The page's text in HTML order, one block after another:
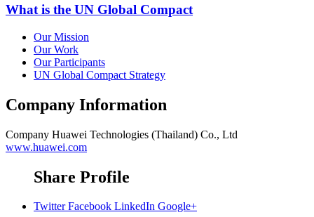
What is the UN Global Compact
Our Mission
Our Work
Our Participants
UN Global Compact Strategy
Company Information
Company Huawei Technologies (Thailand) Co., Ltd
www.huawei.com
Share Profile
Twitter Facebook LinkedIn Google+